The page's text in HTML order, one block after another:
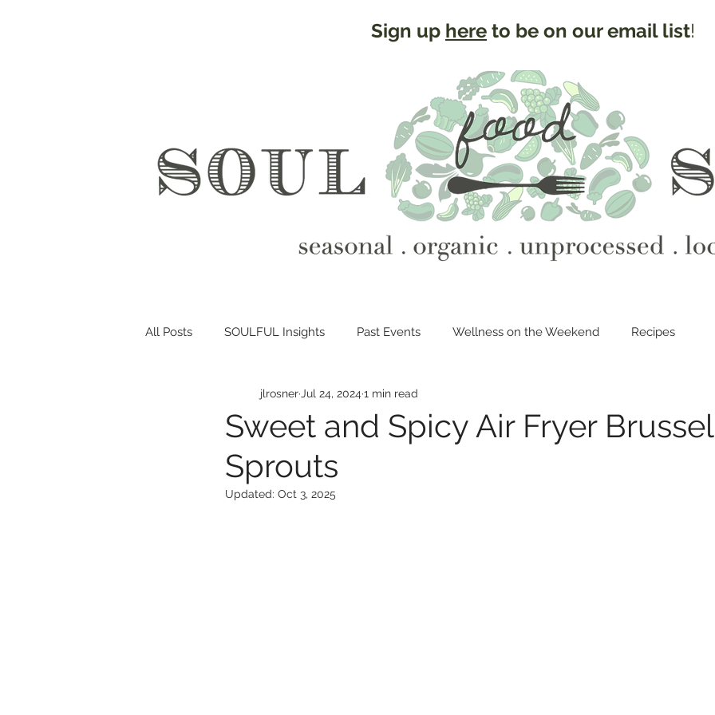
Sign up here to be on our email list!
All Posts SOULFUL Insights Past Events Wellness on the Weekend Recipes
Sweet and Spicy Air Fryer
Sprouts
jlrosner Jul 24, 2024 1 min read
Updated: Oct 3, 2025